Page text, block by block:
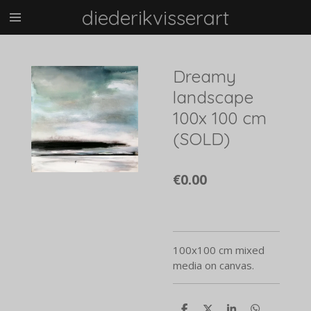
Skip
diederikvisserart
Dreamy
landscape
100x 100 cm
(SOLD)
€0.00
100x100 cm mixed
media on canvas.